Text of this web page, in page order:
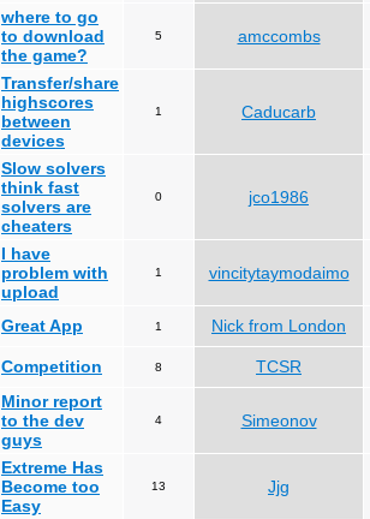
where to go
to download
the game?
5 amccombs
Transfer/share
highscores
between
devices
1 Caducarb
Slow solvers
think fast
solvers are
cheaters
0 jco1986
I have
problem with
upload
1 vincitytaymodaimo
Great App 1 Nick from London
Competition 8 TCSR
Minor report
to the dev
guys
4 Simeonov
Extreme Has
Become too
Easy
13 Jjg